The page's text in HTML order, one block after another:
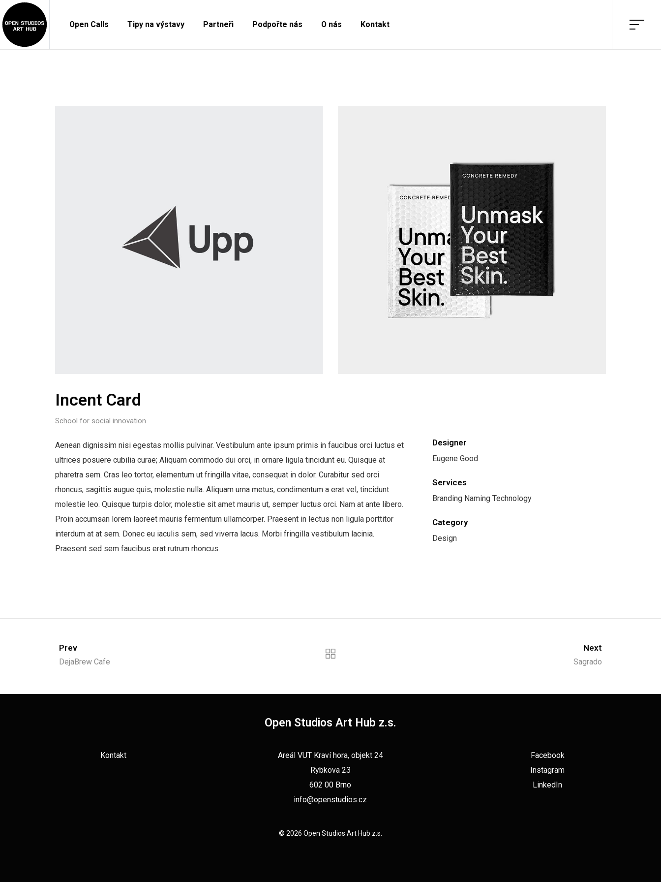
Open Calls Tipy na výstavy Partneři Podpořte nás O nás Kontakt
Incent Card
School for social innovation
Aenean dignissim nisi egestas mollis pulvinar. Vestibulum ante ipsum primis in faucibus orci luctus et
ultrices posuere cubilia curae; Aliquam commodo dui orci, in ornare ligula tincidunt eu. Quisque at
pharetra sem. Cras leo tortor, elementum ut fringilla vitae, consequat in dolor. Curabitur sed orci
rhoncus, sagittis augue quis, molestie nulla. Aliquam urna metus, condimentum a erat vel, tincidunt
molestie leo. Quisque turpis dolor, molestie sit amet mauris ut, semper luctus orci. Nam at ante libero.
Proin accumsan lorem laoreet mauris fermentum ullamcorper. Praesent in lectus non ligula porttitor
interdum at at sem. Donec eu iaculis sem, sed viverra lacus. Morbi fringilla vestibulum lacinia.
Praesent sed sem faucibus erat rutrum rhoncus.
Designer
Eugene Good
Services
Branding Naming Technology
Category
Design
Prev
DejaBrew Cafe
Next
Sagrado
Open Studios Art Hub z.s.
Kontakt
Areál VUT Kraví hora, objekt 24
Rybkova 23
602 00 Brno
info@openstudios.cz
© 2026 Open Studios Art Hub z.s.
Facebook
Instagram
LinkedIn